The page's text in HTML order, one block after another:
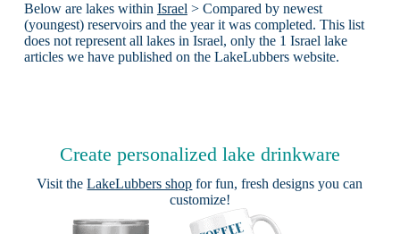
Below are lakes within Israel > Compared by newest
(youngest) reservoirs and the year it was completed. This list
does not represent all lakes in Israel, only the 1 Israel lake
articles we have published on the LakeLubbers website.
Create personalized lake drinkware
Visit theLakeLubbers shop for fun, fresh designs you can
customize!